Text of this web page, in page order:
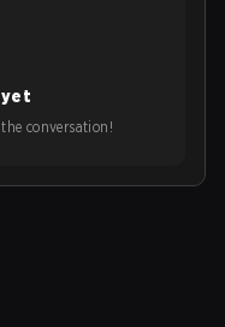
yet
conversation!